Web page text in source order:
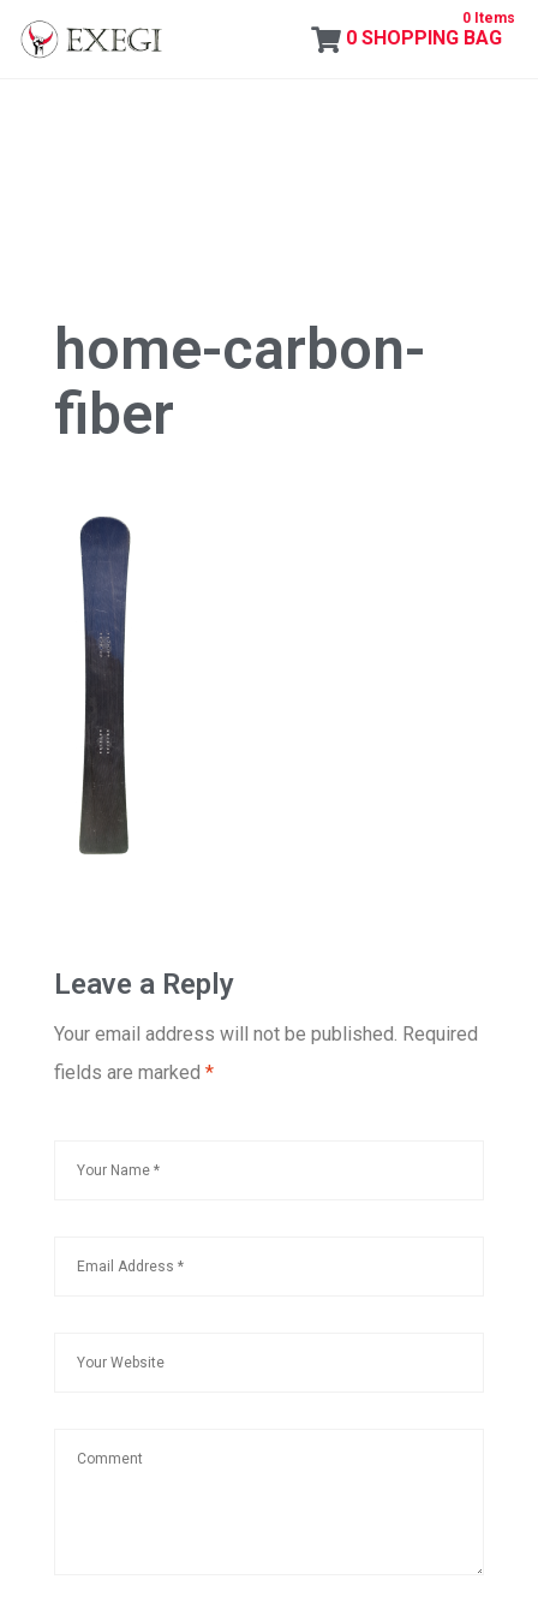
0 SHOPPING BAG
0 Items
home-carbon-
fiber
Leave a Reply
Your email address will not be published. Required
fields are marked *